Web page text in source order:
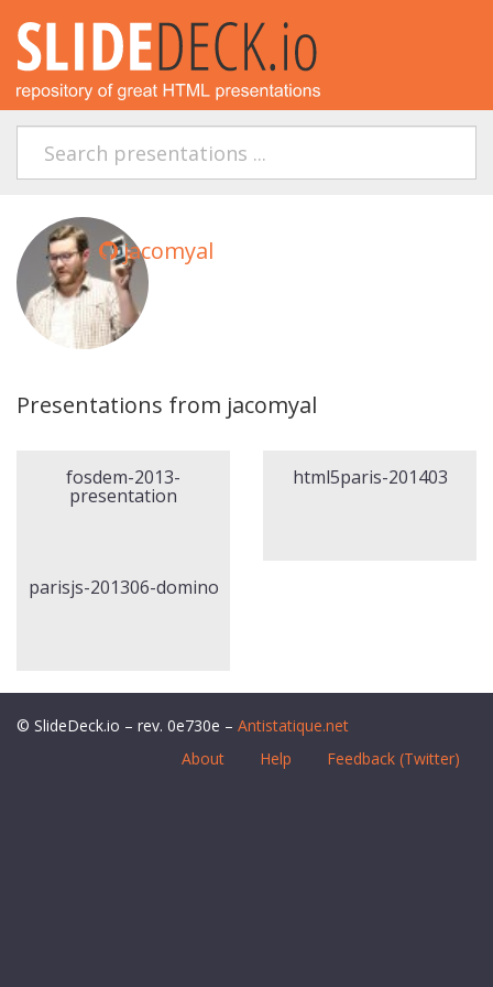
jacomyal
Presentations from jacomyal
fosdem-2013-
presentation
html5paris-201403
parisjs-201306-domino
© SlideDeck.io – rev. 0e730e – Antistatique.net
About
Help Feedback (Twitter)